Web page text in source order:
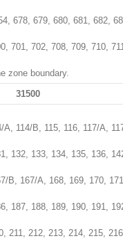
678, 679, 680, 681, 682,
701, 702, 708, 709, 710,
zone boundary.
31500
114/B, 115, 116, 117/A,
132, 133, 134, 135, 136,
B, 167/A, 168, 169, 170,
187, 188, 189, 190, 191,
211, 212, 213, 214, 215,